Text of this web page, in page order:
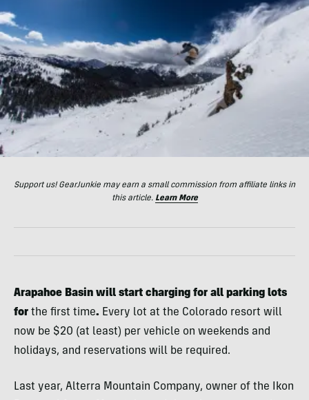
Support us! GearJunkie may earn a small commission from affiliate links in
this article. Learn More
Arapahoe Basin will start charging for all parking lots
for the first time. Every lot at the Colorado resort will
now be $20 (at least) per vehicle on weekends and
holidays, and reservations will be required.
Last year, Alterra Mountain Company, owner of the Ikon